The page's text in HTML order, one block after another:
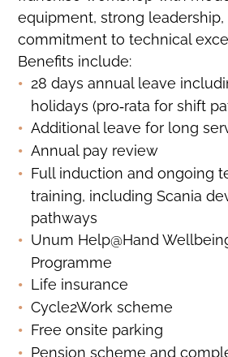
equipment, strong leadership,
commitment to technical
Benefits include:
28 days annual leave
holidays (pro‑rata for shift
Additional leave for long
Annual pay review
Full induction and ongoing
training, including Scania
pathways
Unum Help@Hand
Programme
Life insurance
Cycle2Work scheme
Free onsite parking
Pension scheme and